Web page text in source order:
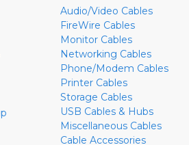
Audio/Video Cables
FireWire Cables
Monitor Cables
Networking Cables
Phone/Modem Cables
Printer Cables
Storage Cables
USB Cables & Hubs
Miscellaneous Cables
Cable Accessories